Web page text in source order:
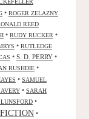
• ROGER ZELAZNY
REED
• RUDY RUCKER •
• RUTLEDGE
• S. D. PERRY •
RUSHDIE •
• SAMUEL
• SARAH
•
•